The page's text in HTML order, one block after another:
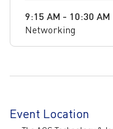
9:15 AM - 10:30 AM
Networking
Event Location